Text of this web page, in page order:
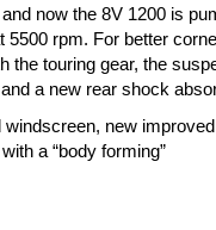
now the 8V 1200 is
5500 rpm. For better
the touring gear, the
a new rear shock
new
a “body forming”